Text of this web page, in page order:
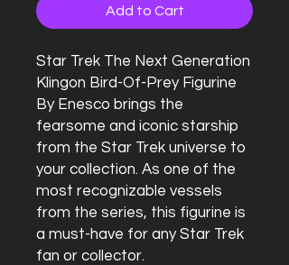
Add to Cart
Star Trek The Next Generation
Klingon Bird-Of-Prey Figurine
By Enesco brings the
fearsome and iconic starship
from the Star Trek universe to
your collection. As one of the
most recognizable vessels
from the series, this figurine is
a must-have for any Star Trek
fan or collector.